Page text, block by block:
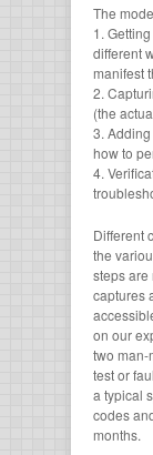
The
1.
different
manifest
2.
(the
3.
how to
4.
Different
the
steps are
captures
on our
two man-
test or
a typical
codes
months.